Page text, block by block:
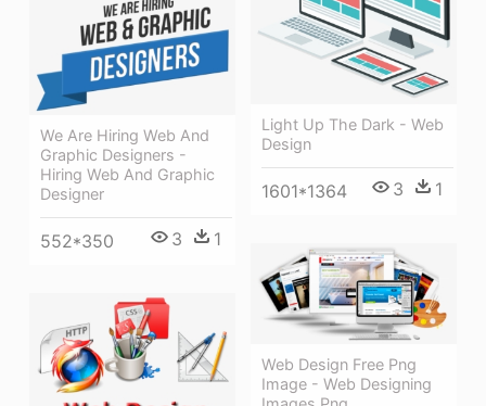
Light Up The Dark - Web
Design
1601*1364 3 1
We Are Hiring Web And
Graphic Designers -
Hiring Web And Graphic
Designer
552*350 3 1
Web Design Free Png
Image - Web Designing